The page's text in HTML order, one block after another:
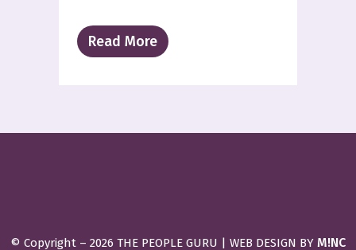
Read More
© Copyright – 2026 THE PEOPLE GURU | WEB DESIGN BY M!NC